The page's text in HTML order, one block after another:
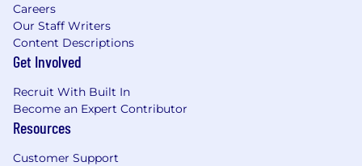
Careers
Our Staff Writers
Content Descriptions
Get Involved
Recruit With Built In
Become an Expert Contributor
Resources
Customer Support